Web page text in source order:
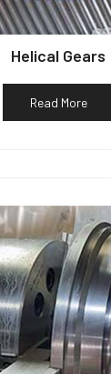
Helical Gears
Read More